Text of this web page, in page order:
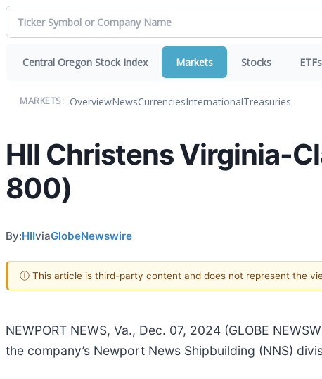
Central Oregon Stock Index Markets Stocks ETFs
MARKETS: OverviewNewsCurrenciesInternationalTreasuries
HII Christens Virginia-
800)
By:HIIviaGlobeNewswire
ⓘ This article is third-party content and does not represent the
NEWPORT NEWS, Va., Dec. 07, 2024 (GLOBE
the company’s Newport News Shipbuilding (NNS)